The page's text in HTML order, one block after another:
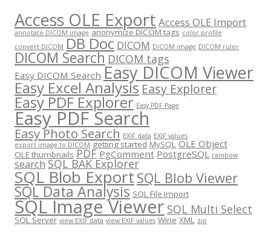
Access OLE Export Access OLE Import
annotate DICOM image anonymize DICOM tags color profile
convert DICOM DB Doc DICOM DICOM image DICOM ruler
DICOM Search DICOM tags
Easy DICOM Search Easy DICOM Viewer
Easy Excel Analysis Easy Explorer
Easy PDF Explorer Easy PDF Page
Easy PDF Search
Easy Photo Search EXIF data EXIF values
export image to DICOM getting started MySQL OLE Object
OLE thumbnails PDF PgComment PostgreSQL rainbow
search SQL BAK Explorer
SQL Blob Export SQL Blob Viewer
SQL Data Analysis SQL File Import
SQL Image Viewer SQL Multi Select
SQL Server view EXIF data view EXIF values Wine XML zip